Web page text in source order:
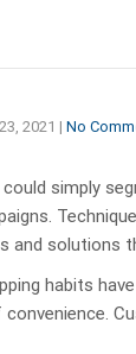
2021 | No
simply
and solutions
habits